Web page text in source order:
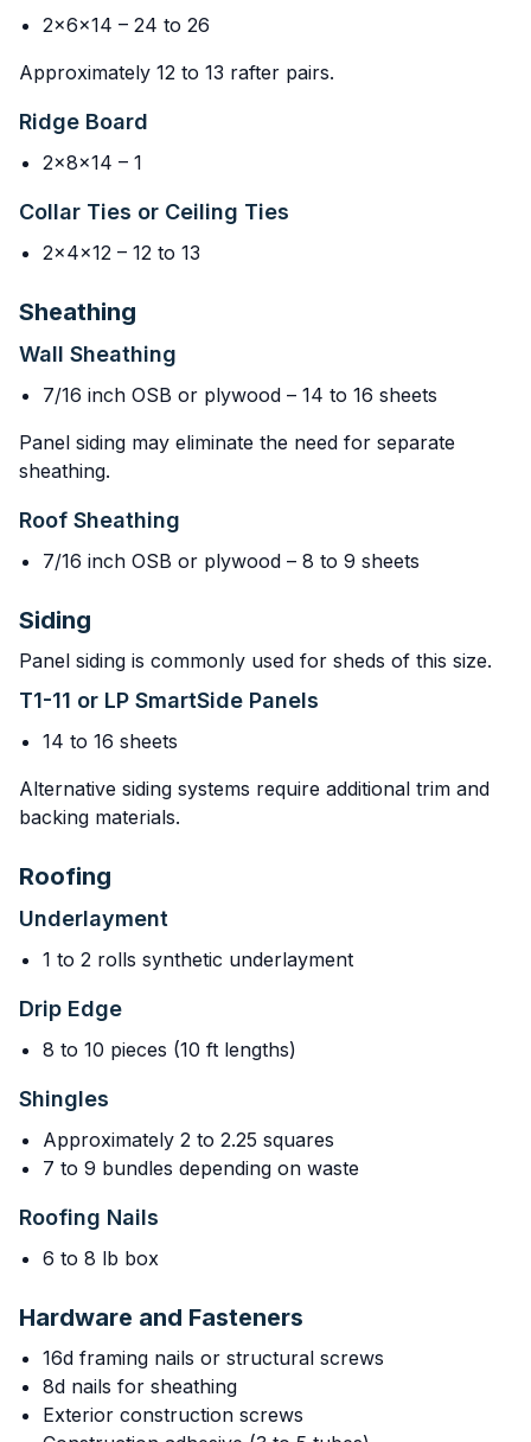
2x6x14 – 24 to 26
Approximately 12 to 13 rafter pairs.
Ridge Board
2x8x14 – 1
Collar Ties or Ceiling Ties
2x4x12 – 12 to 13
Sheathing
Wall Sheathing
7/16 inch OSB or plywood – 14 to 16 sheets
Panel siding may eliminate the need for separate
sheathing.
Roof Sheathing
7/16 inch OSB or plywood – 8 to 9 sheets
Siding
Panel siding is commonly used for sheds of this size.
T1-11 or LP SmartSide Panels
14 to 16 sheets
Alternative siding systems require additional trim and
backing materials.
Roofing
Underlayment
1 to 2 rolls synthetic underlayment
Drip Edge
8 to 10 pieces (10 ft lengths)
Shingles
Approximately 2 to 2.25 squares
7 to 9 bundles depending on waste
Roofing Nails
6 to 8 lb box
Hardware and Fasteners
16d framing nails or structural screws
8d nails for sheathing
Exterior construction screws